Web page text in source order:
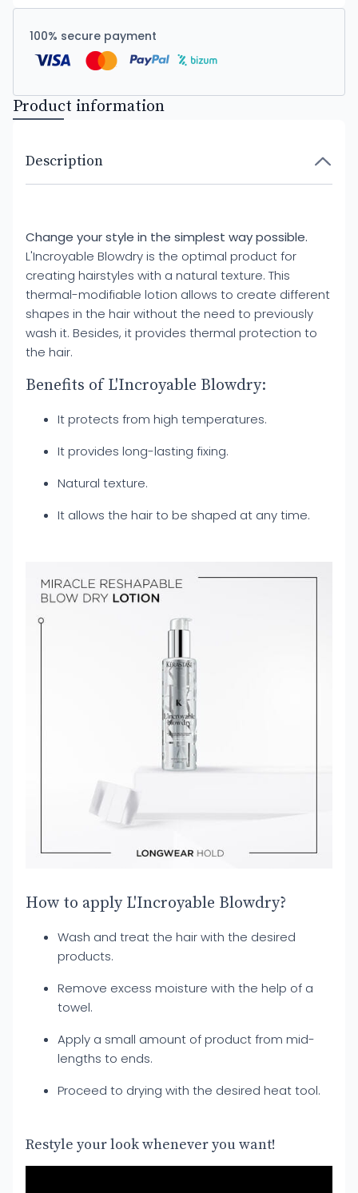
100% secure payment
Product information
Description
Change your style in the simplest way possible.
L'Incroyable Blowdry is the optimal product for
creating hairstyles with a natural texture. This
thermal-modifiable lotion allows to create different
shapes in the hair without the need to previously
wash it. Besides, it provides thermal protection to
the hair.
Benefits of L'Incroyable Blowdry:
It protects from high temperatures.
It provides long-lasting fixing.
Natural texture.
It allows the hair to be shaped at any time.
How to apply L'Incroyable Blowdry?
Wash and treat the hair with the desired
products.
Remove excess moisture with the help of a
towel.
Apply a small amount of product from mid-
lengths to ends.
Proceed to drying with the desired heat tool.
Restyle your look whenever you want!